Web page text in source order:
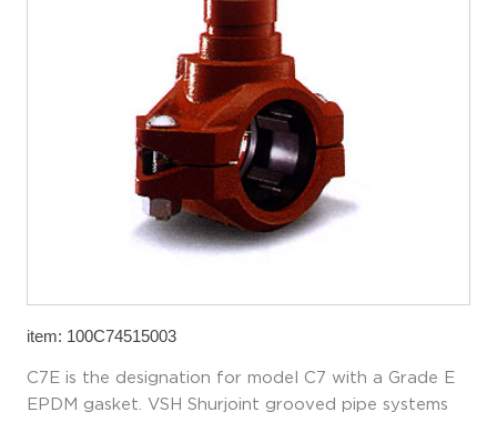
item: 100C74515003
C7E is the designation for model C7 with a Grade E
EPDM gasket. VSH Shurjoint grooved pipe systems